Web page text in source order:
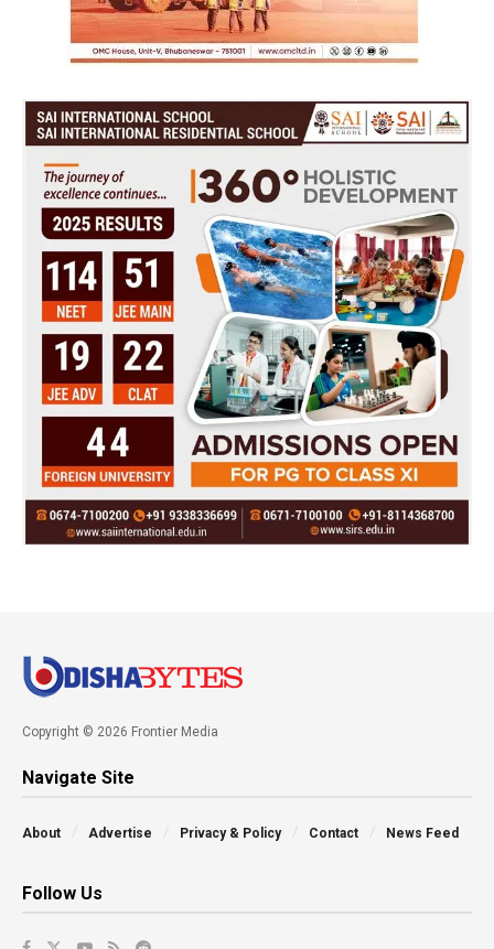
Copyright © 2026 Frontier Media
Navigate Site
About Advertise Privacy & Policy Contact News Feed
Follow Us